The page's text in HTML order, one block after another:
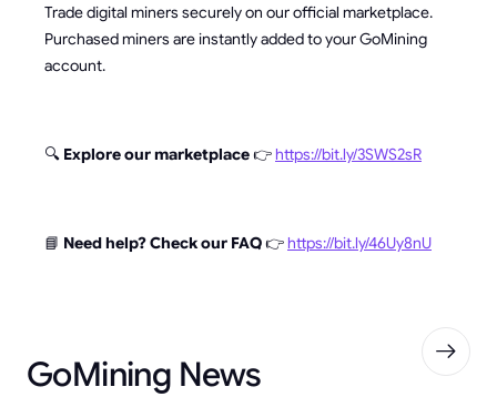
Trade digital miners securely on our official marketplace.
Purchased miners are instantly added to your GoMining
account.
🔍 Explore our marketplace👉https://bit.ly/3SWS2sR
📘 Need help? Check our FAQ👉https://bit.ly/46Uy8nU
GoMining News